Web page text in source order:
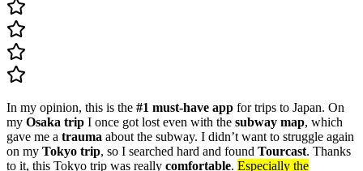
In my opinion, this is the #1 must-have app for trips to Japan. On
my Osaka trip I once got lost even with the subway map, which
gave me a trauma about the subway. I didn’t want to struggle again
on my Tokyo trip, so I searched hard and found Tourcast. Thanks
to it, this Tokyo trip was really comfortable. Especially the